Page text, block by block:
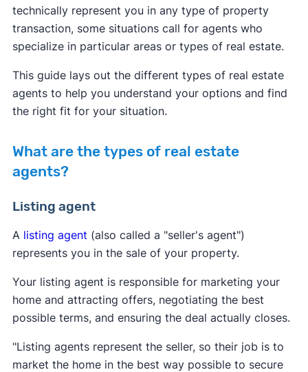
technically represent you in any type of property
transaction, some situations call for agents who
specialize in particular areas or types of real estate.
This guide lays out the different types of real estate
agents to help you understand your options and find
the right fit for your situation.
What are the types of real estate
agents?
Listing agent
A listing agent (also called a "seller's agent")
represents you in the sale of your property.
Your listing agent is responsible for marketing your
home and attracting offers, negotiating the best
possible terms, and ensuring the deal actually closes.
"Listing agents represent the seller, so their job is to
market the home in the best way possible to secure